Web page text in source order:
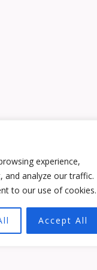
experience,
and analyze our traffic.
to our use of cookies.
Accept All